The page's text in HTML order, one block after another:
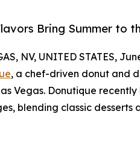
Bring Summer to
NV, UNITED STATES,
, a chef-driven donut and
Vegas. Donutique
blending classic desserts